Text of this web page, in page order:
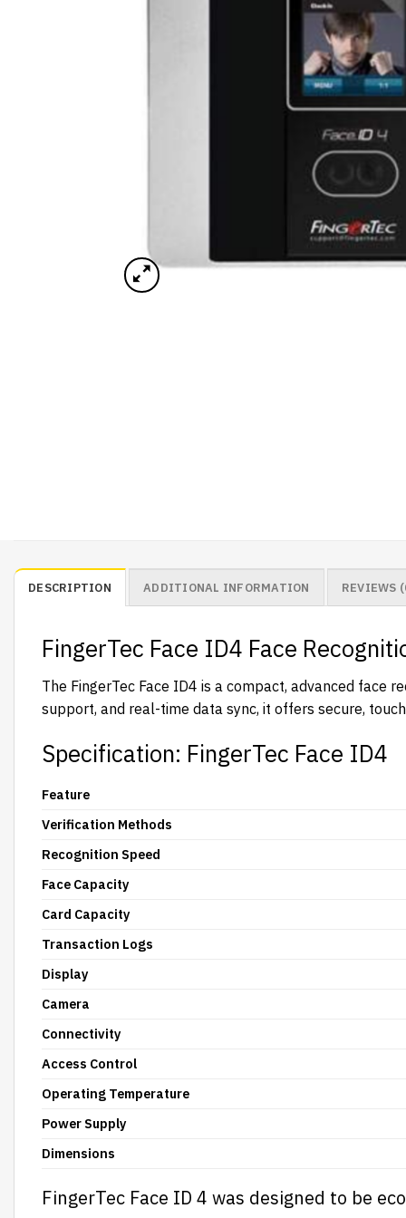
DESCRIPTION ADDITIONAL INFORMATION REVIEWS
FingerTec Face ID4 Face
The FingerTec Face ID4 is a compact, advanced face
support, and real-time data sync, it offers secure,
Specification: FingerTec Face ID4
Feature
Verification Methods
Recognition Speed
Face Capacity
Card Capacity
Transaction Logs
Display
Camera
Connectivity
Access Control
Operating Temperature
Power Supply
Dimensions
FingerTec Face ID 4 was designed to be